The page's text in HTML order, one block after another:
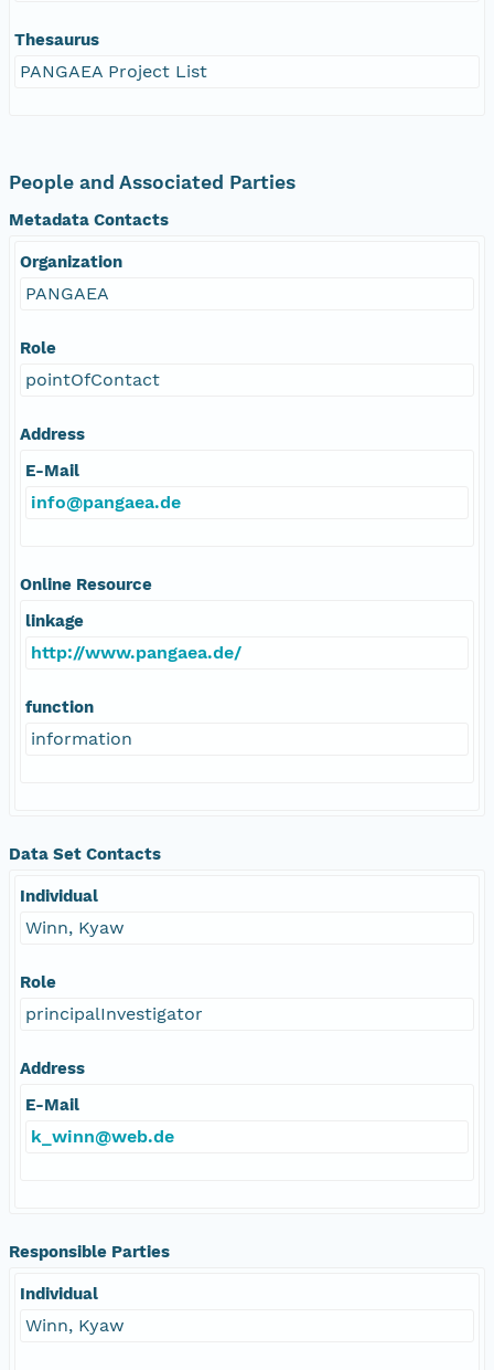
Thesaurus
PANGAEA Project List
People and Associated Parties
Metadata Contacts
Organization
PANGAEA
Role
pointOfContact
Address
E-Mail
info@pangaea.de
Online Resource
linkage
http://www.pangaea.de/
function
information
Data Set Contacts
Individual
Winn, Kyaw
Role
principalInvestigator
Address
E-Mail
k_winn@web.de
Responsible Parties
Individual
Winn, Kyaw